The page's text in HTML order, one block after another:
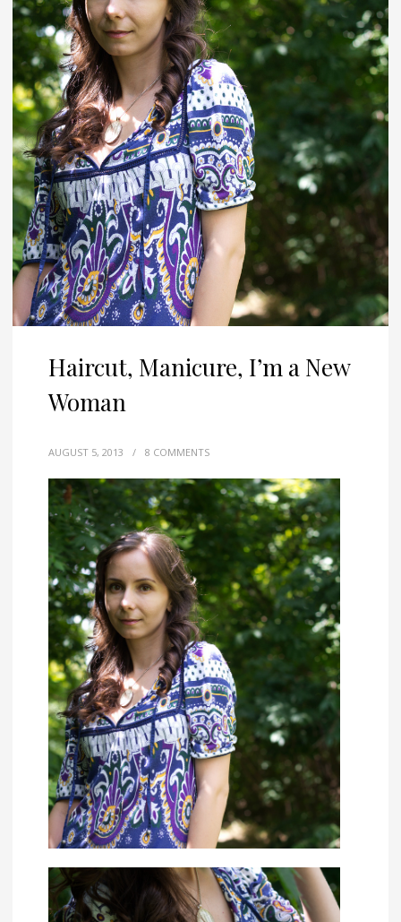
Haircut, Manicure, I’m a New
Woman
AUGUST 5, 2013 / 8 COMMENTS